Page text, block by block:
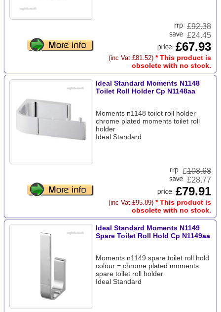
£92.38
£24.45
£67.93
(inc Vat £81.52) * This product is
obsolete with no stock.
Ideal Standard Moments N1148
Toilet Roll Holder Cp N1148aa
Moments n1148 toilet roll holder
chrome plated moments toilet roll
holder
Ideal Standard
£108.68
£28.77
£79.91
(inc Vat £95.89) * This product is
obsolete with no stock.
Ideal Standard Moments N1149
Spare Toilet Roll Hold Cp N1149aa
Moments n1149 spare toilet roll hold
colour = chrome plated moments
spare toilet roll holder
Ideal Standard